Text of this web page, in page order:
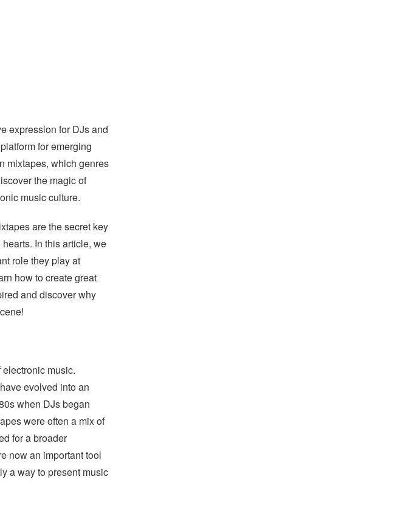
expression for DJs and
for emerging
mixtapes, which genres
the magic of
music culture.
are the secret key
In this article, we
role they play at
how to create great
and discover why
music.
evolved into an
when DJs began
were often a mix of
for a broader
now an important tool
a way to present music